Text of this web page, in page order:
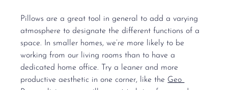
Pillows are a great tool in general to add a varying
atmosphere to designate the different functions of a
space. In smaller homes, we’re more likely to be
working from our living rooms than to have a
dedicated home office. Try a leaner and more
productive aesthetic in one corner, like the Geo